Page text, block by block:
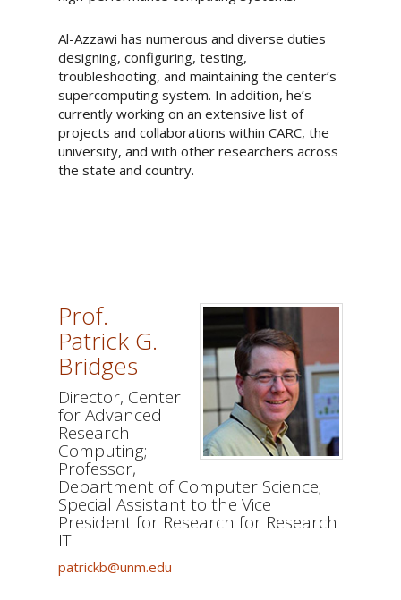
Al-Azzawi has numerous and diverse duties
designing, configuring, testing,
troubleshooting, and maintaining the center’s
supercomputing system. In addition, he’s
currently working on an extensive list of
projects and collaborations within CARC, the
university, and with other researchers across
the state and country.
Prof.
Patrick G.
Bridges
Director, Center
for Advanced
Research
Computing;
Professor,
Department of Computer Science;
Special Assistant to the Vice
President for Research for Research
IT
patrickb@unm.edu